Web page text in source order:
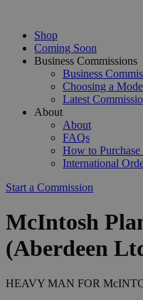
Shop
Coming Soon
Business Commissions
Business
Choosing a
Latest
About
About
FAQs
How to Purchase
International
Start a Commission
McIntosh
(Aberdeen
HEAVY MAN FOR